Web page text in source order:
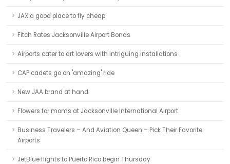
JAX a good place to fly cheap
Fitch Rates Jacksonville Airport Bonds
Airports cater to art lovers with intriguing installations
CAP cadets go on 'amazing' ride
New JAA brand at hand
Flowers for moms at Jacksonville International Airport
Business Travelers – And Aviation Queen – Pick Their Favorite
Airports
JetBlue flights to Puerto Rico begin Thursday